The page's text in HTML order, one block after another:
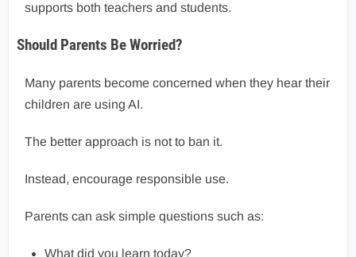
supports both teachers and students.
Should Parents Be Worried?
Many parents become concerned when they hear their
children are using AI.
The better approach is not to ban it.
Instead, encourage responsible use.
Parents can ask simple questions such as:
What did you learn today?